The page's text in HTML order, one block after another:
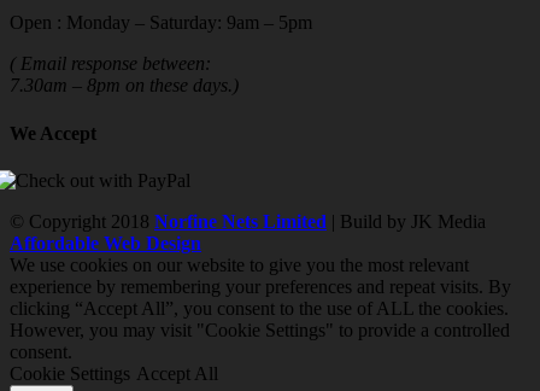
Open : Monday – Saturday: 9am – 5pm
( Email response between:
7.30am – 8pm on these days.)
We Accept
© Copyright 2018 Norfine Nets Limited | Build by JK Media
Affordable Web Design
We use cookies on our website to give you the most relevant
experience by remembering your preferences and repeat visits. By
clicking “Accept All”, you consent to the use of ALL the cookies.
However, you may visit "Cookie Settings" to provide a controlled
consent.
Cookie Settings Accept All